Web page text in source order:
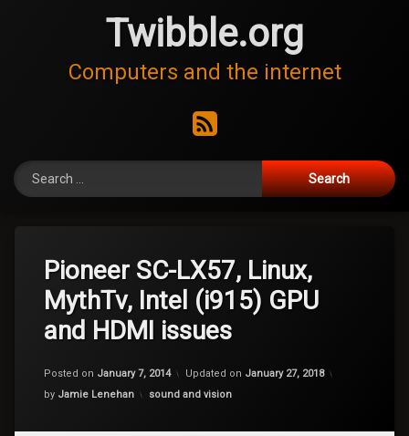
Twibble.org
Computers and the internet
RSS
Search for:
Pioneer SC-LX57, Linux,
MythTv, Intel (i915) GPU
and HDMI issues
Posted on January 7, 2014 Updated on January 27, 2018
by Jamie Lenehan Categories:
sound and vision